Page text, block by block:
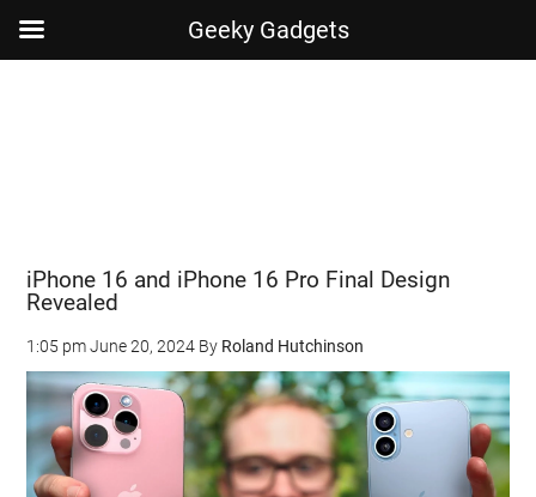
iPhone 16 and iPhone 16 Pro Final Design
Revealed
1:05 pm June 20, 2024 By Roland Hutchinson
Geeky Gadgets